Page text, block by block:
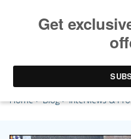
Mother Knows
Home>Blog>Interviews &